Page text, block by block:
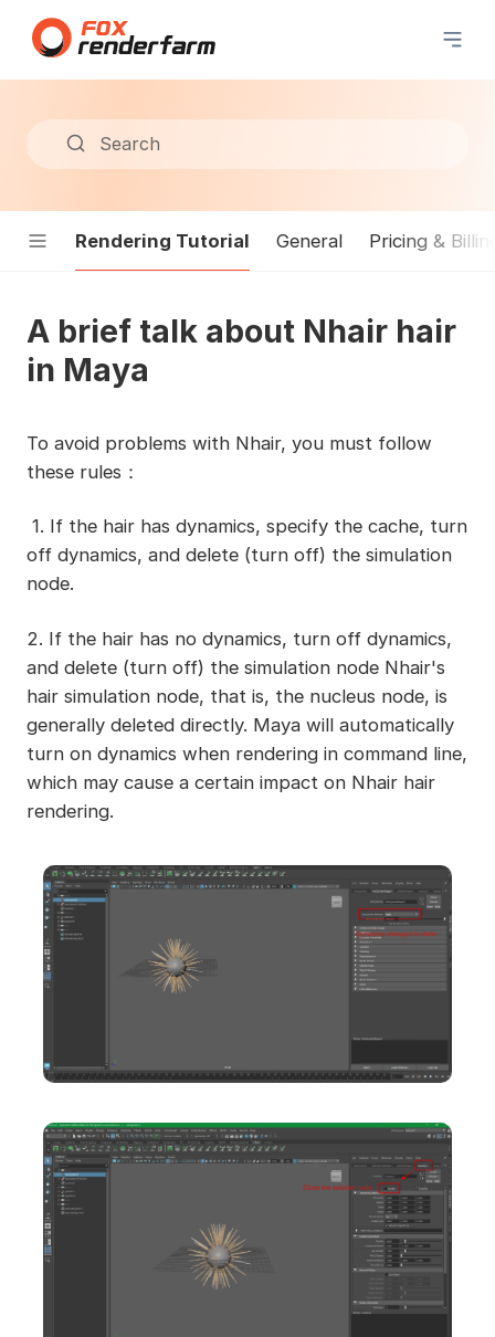
Search
Rendering Tutorial General Pricing &
A brief talk about Nhair hair
in Maya
To avoid problems with Nhair, you must follow
these rules：
1. If the hair has dynamics, specify the cache, turn
off dynamics, and delete (turn off) the simulation
node.
2. If the hair has no dynamics, turn off dynamics,
and delete (turn off) the simulation node Nhair's
hair simulation node, that is, the nucleus node, is
generally deleted directly. Maya will automatically
turn on dynamics when rendering in command line,
which may cause a certain impact on Nhair hair
rendering.